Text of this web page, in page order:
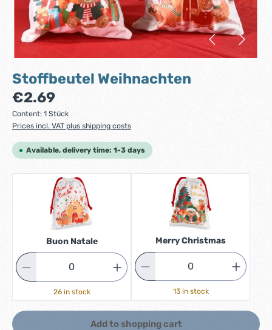
Stoffbeutel Weihnachten
Regular price:
€2.69
Content: 1 Stück
Prices incl. VAT plus shipping costs
Available, delivery time: 1-3 days
Buon Natale
26 in stock
Merry Christmas
13 in stock
Add to shopping cart